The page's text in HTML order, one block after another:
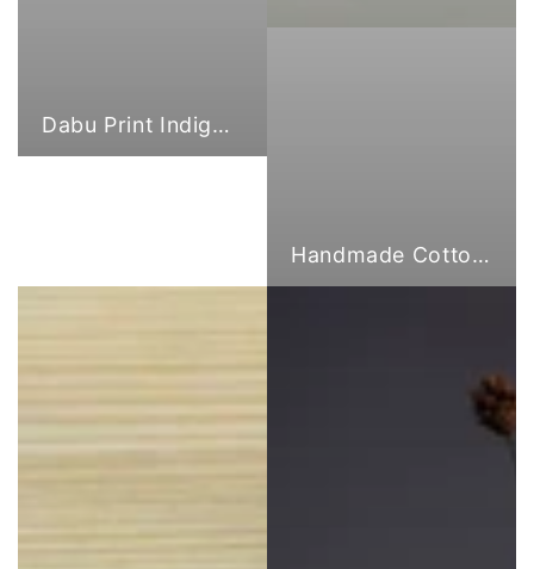
Dabu Print Indigo Fabric
Handmade Cotton Cloth Tote Bags